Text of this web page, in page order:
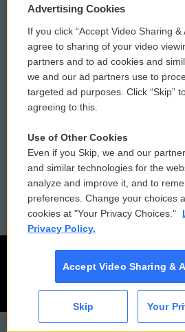
CAI
Privacy and Terms
Comments Policy
Donor Privacy Policy
Contact Us
Reports and Filings
Employment FCC
Advertising Cookies
If you click “Accept Video Sharing &
agree to sharing of your video
partners and to ad cookies and
we and our ad partners use to
targeted ad purposes. Click “Skip”
agreeing to this.
Use of Other Cookies
Even if you Skip, we and our
and similar technologies for the
analyze and improve it, and to
preferences. Change your choices
cookies at "Your Privacy Choices."
Privacy Policy.
Accept Video Sharing &
Skip Your